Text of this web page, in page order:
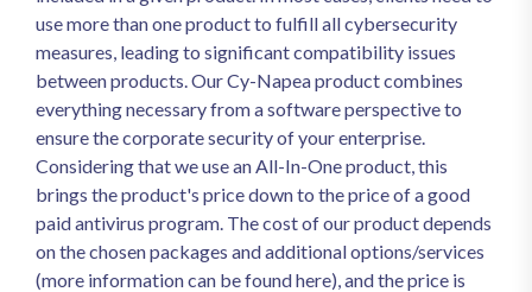
use more than one product to fulfill all cybersecurity
measures, leading to significant compatibility issues
between products. Our Cy-Napea product combines
everything necessary from a software perspective to
ensure the corporate security of your enterprise.
Considering that we use an All-In-One product, this
brings the product's price down to the price of a good
paid antivirus program. The cost of our product depends
on the chosen packages and additional options/services
(more information can be found here), and the price is